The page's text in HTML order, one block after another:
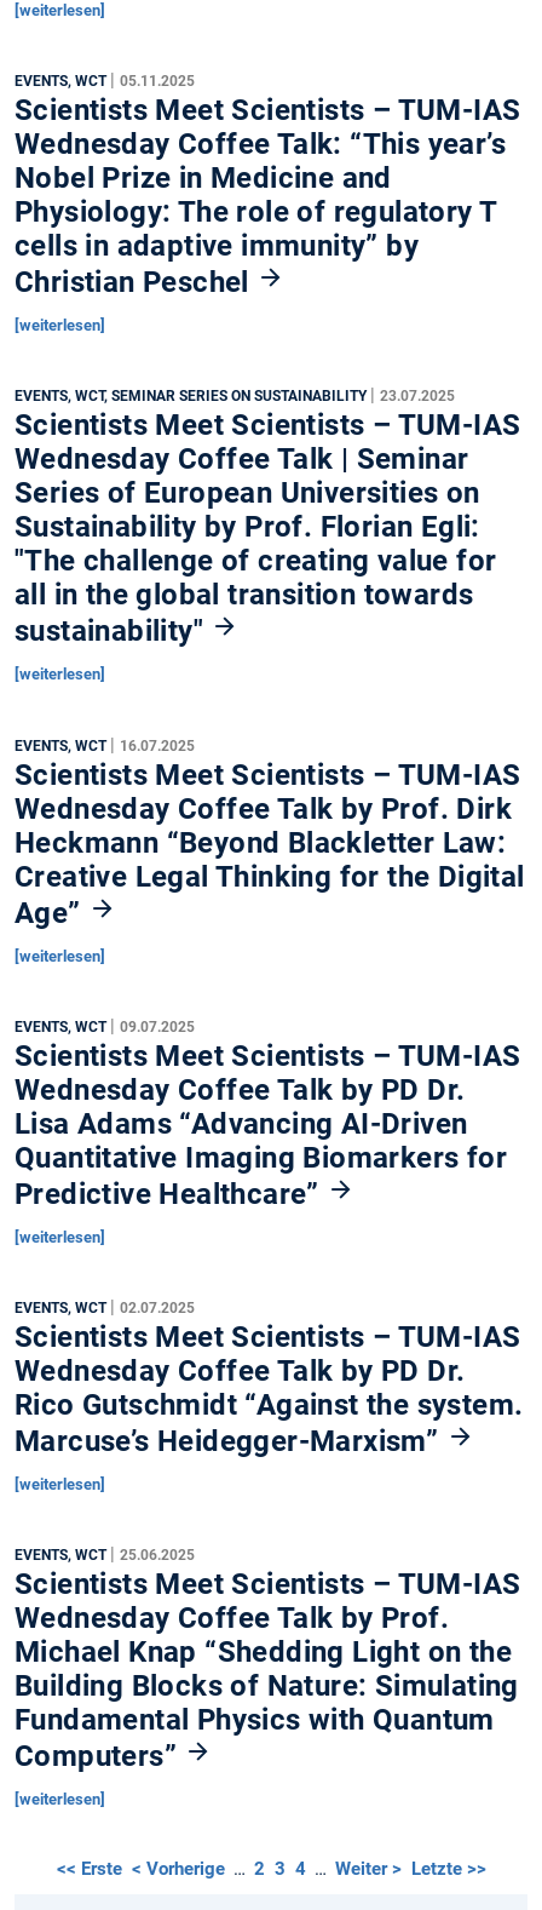
[weiterlesen]
EVENTS, WCT | 05.11.2025
Scientists Meet Scientists – TUM-IAS
Wednesday Coffee Talk: “This year’s
Nobel Prize in Medicine and
Physiology: The role of regulatory T
cells in adaptive immunity” by
Christian Peschel
[weiterlesen]
EVENTS, WCT, SEMINAR SERIES ON SUSTAINABILITY 23.07.2025
Scientists Meet Scientists – TUM-IAS
Wednesday Coffee Talk | Seminar
Series of European Universities on
Sustainability by Prof. Florian Egli:
"The challenge of creating value for
all in the global transition towards
sustainability"
[weiterlesen]
EVENTS, WCT | 16.07.2025
Scientists Meet Scientists – TUM-IAS
Wednesday Coffee Talk by Prof. Dirk
Heckmann “Beyond Blackletter Law:
Creative Legal Thinking for the Digital
Age”
[weiterlesen]
EVENTS, WCT | 09.07.2025
Scientists Meet Scientists – TUM-IAS
Wednesday Coffee Talk by PD Dr.
Lisa Adams “Advancing AI-Driven
Quantitative Imaging Biomarkers for
Predictive Healthcare”
[weiterlesen]
EVENTS, WCT | 02.07.2025
Scientists Meet Scientists – TUM-IAS
Wednesday Coffee Talk by PD Dr.
Rico Gutschmidt “Against the system.
Marcuse’s Heidegger-Marxism”
[weiterlesen]
EVENTS, WCT | 25.06.2025
Scientists Meet Scientists – TUM-IAS
Wednesday Coffee Talk by Prof.
Michael Knap “Shedding Light on the
Building Blocks of Nature: Simulating
Fundamental Physics with Quantum
Computers”
[weiterlesen]
<< Erste < Vorherige … 2 3 4 … Weiter > Letzte >>